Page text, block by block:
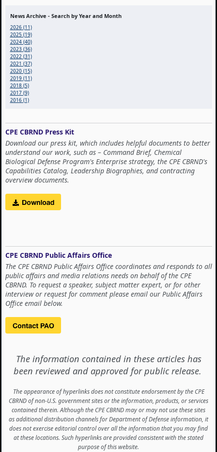
News Archive - Search by Year and Month
2026 (11)
2025 (19)
2024 (40)
2023 (36)
2022 (31)
2021 (37)
2020 (15)
2019 (11)
2018 (5)
2017 (9)
2016 (1)
CPE CBRND Press Kit
Download our press kit, which includes helpful documents to better
understand our work, such as – Command Brief, Chemical
Biological Defense Program's Enterprise strategy, the CPE CBRND's
Capabilities Catalog, Leadership Biographies, and contracting
overview documents.
CPE CBRND Public Affairs Office
The CPE CBRND Public Affairs Office coordinates and responds to all
public affairs and media relations needs on behalf of the CPE
CBRND. To request a speaker, subject matter expert, or for other
interview or request for comment please email our Public Affairs
Office email below.
The information contained in these articles has
been reviewed and approved for public release.
The appearance of hyperlinks does not constitute endorsement by the CPE
CBRND of non-U.S. government sites or the information, products, or services
contained therein. Although the CPE CBRND may or may not use these sites
as additional distribution channels for Department of Defense information, it
does not exercise editorial control over all the information that you may find
at these locations. Such hyperlinks are provided consistent with the stated
purpose of this website.